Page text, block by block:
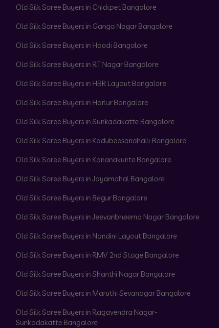
Old Silk Saree Buyers in Chickpet Bangalore
Old Silk Saree Buyers in Ganga Nagar Bangalore
Old Silk Saree Buyers in Hoodi Bangalore
Old Silk Saree Buyers in RT Nagar Bangalore
Old Silk Saree Buyers in HBR Layout Bangalore
Old Silk Saree Buyers in Harlur Bangalore
Old Silk Saree Buyers in Sunkadakatte Bangalore
Old Silk Saree Buyers in Kadubeesanahalli Bangalore
Old Silk Saree Buyers in Konanakunte Bangalore
Old Silk Saree Buyers in Jayamahal Bangalore
Old Silk Saree Buyers in Begur Bangalore
Old Silk Saree Buyers in Jeevanbheema Nagar Bangalore
Old Silk Saree Buyers in Nandini Layout Bangalore
Old Silk Saree Buyers in RMV 2nd Stage Bangalore
Old Silk Saree Buyers in Shanthi Nagar Bangalore
Old Silk Saree Buyers in Maruthi Sevanagar Bangalore
Old Silk Saree Buyers in Ragavendra Nagar-
Sunkadakatte Bangalore